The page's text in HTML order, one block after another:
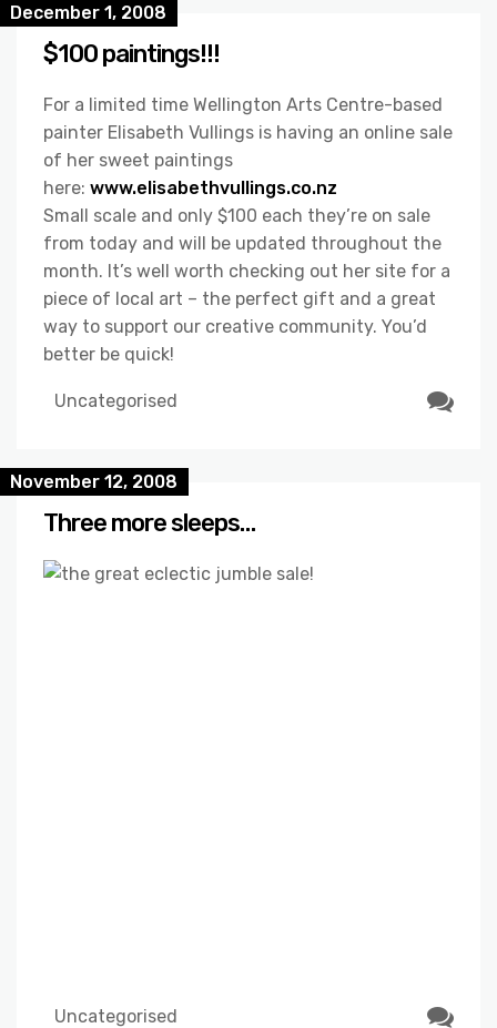
December 1, 2008
$100 paintings!!!
For a limited time Wellington Arts Centre-based
painter Elisabeth Vullings is having an online sale
of her sweet paintings
here: www.elisabethvullings.co.nz
Small scale and only $100 each they’re on sale
from today and will be updated throughout the
month. It’s well worth checking out her site for a
piece of local art – the perfect gift and a great
way to support our creative community. You’d
better be quick!
Uncategorised
November 12, 2008
Three more sleeps…
Uncategorised